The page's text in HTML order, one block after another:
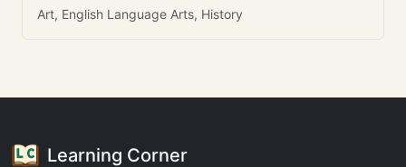
Art, English Language Arts, History
Learning Corner